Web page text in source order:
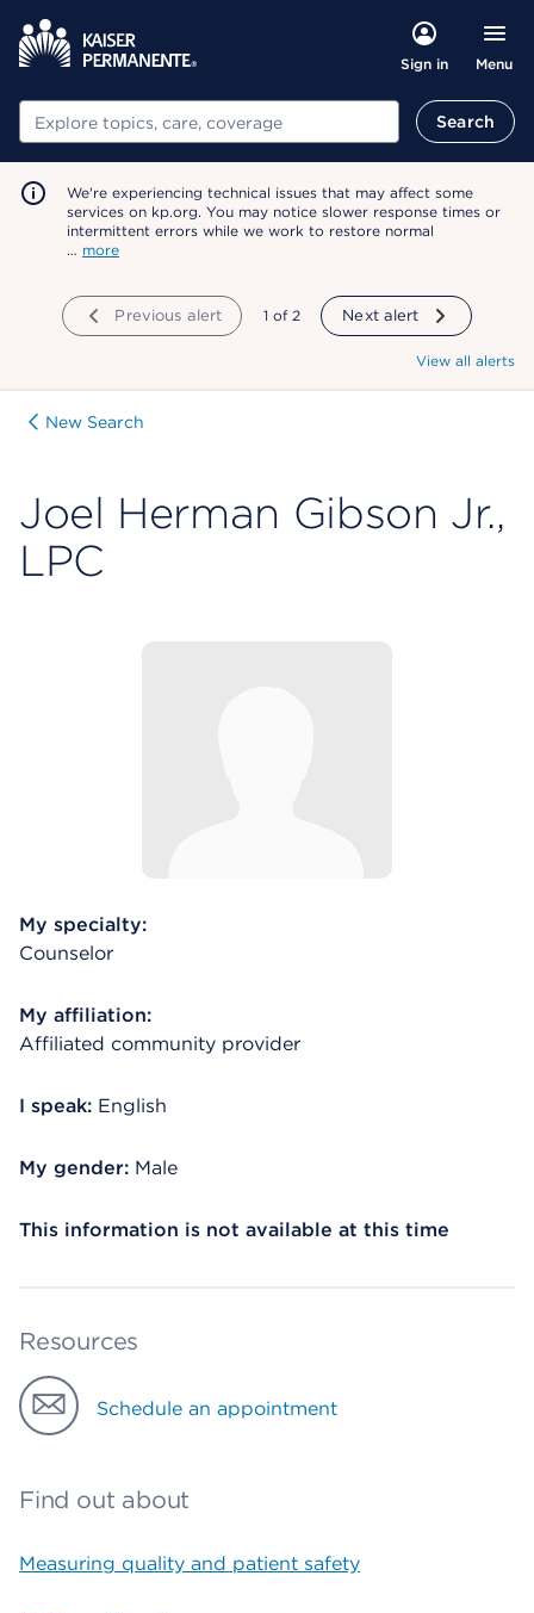
Sign in Menu
Search Search
We're experiencing technical issues that may affect some
services on kp.org. You may notice slower response times or
intermittent errors while we work to restore normal
… more
Previous alert showing
1 of 2 Next alert
View all alerts
New Search
Joel Herman Gibson Jr.,
LPC
My specialty:
Counselor
My affiliation:
Affiliated community provider
I speak: English
My gender: Male
This information is not available at this time
Resources
Schedule an appointment
Find out about
Measuring quality and patient safety